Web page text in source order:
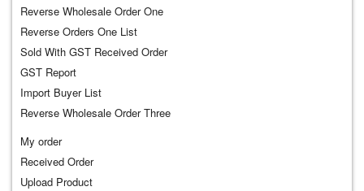
Reverse Wholesale Order One
Reverse Orders One List
Sold With GST Received Order
GST Report
Import Buyer List
Reverse Wholesale Order Three
My order
Received Order
Upload Product